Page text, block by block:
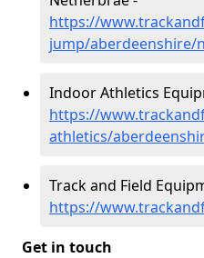
https://
jump/aberdeenshire/
Indoor Athletics
https://
athletics/
Track and Field
https://
Get in touch